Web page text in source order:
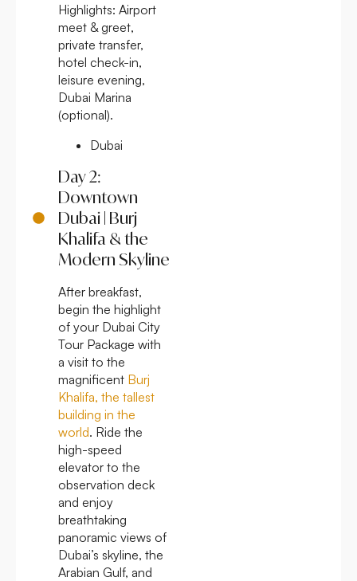
Highlights: Airport
meet & greet,
private transfer,
hotel check-in,
leisure evening,
Dubai Marina
(optional).
Dubai
Day 2:
Downtown
Dubai | Burj
Khalifa & the
Modern Skyline
After breakfast,
begin the highlight
of your Dubai City
Tour Package with
a visit to the
magnificent Burj
Khalifa, the tallest
building in the
world. Ride the
high-speed
elevator to the
observation deck
and enjoy
breathtaking
panoramic views of
Dubai’s skyline, the
Arabian Gulf, and